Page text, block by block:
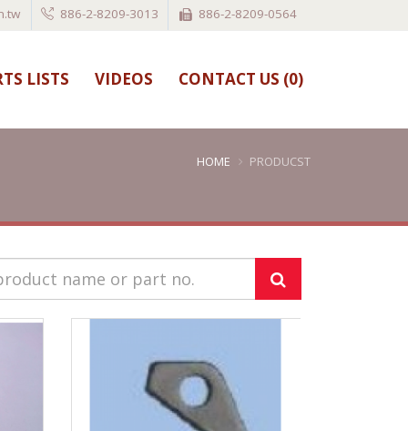
886-2-8209-3013 886-2-8209-0564
LISTS VIDEOS CONTACT US (0)
HOME PRODUCST